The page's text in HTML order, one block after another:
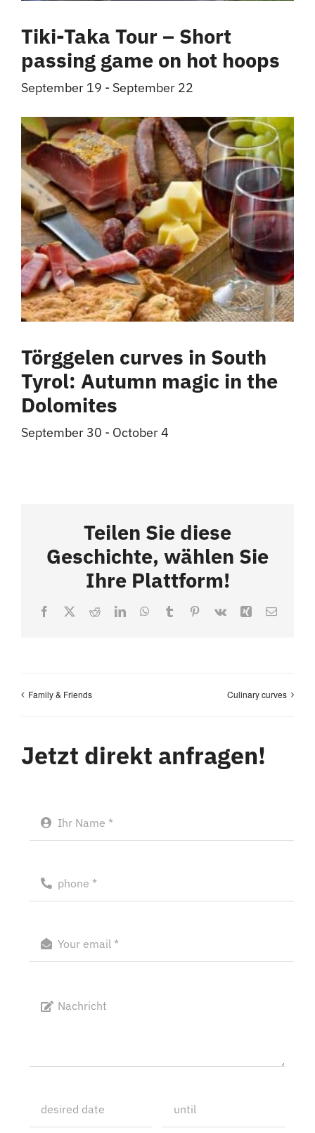
Tiki-Taka Tour – Short
passing game on hot hoops
September 19 - September 22
Törggelen curves in South
Tyrol: Autumn magic in the
Dolomites
September 30 - October 4
Teilen Sie diese
Geschichte, wählen Sie
Ihre Plattform!
Facebook
X RedditLinkedInWhatsApp
TumblrPinterest
Vk Xing Email
Family & Friends Culinary curves
Jetzt direkt anfragen!